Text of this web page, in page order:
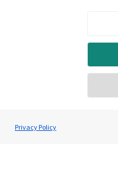
Privacy Policy